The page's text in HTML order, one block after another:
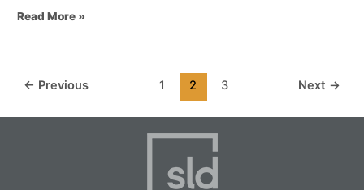
Read More »
← Previous 1 2 3 Next →